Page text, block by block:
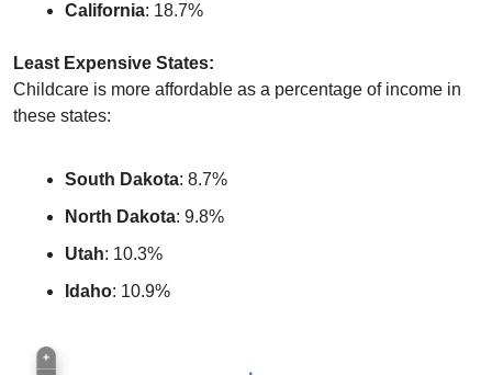
California: 18.7%
Least Expensive States:
Childcare is more affordable as a percentage of income in
these states:
South Dakota: 8.7%
North Dakota: 9.8%
Utah: 10.3%
Idaho: 10.9%